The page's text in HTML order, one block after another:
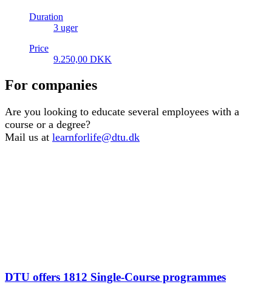
Duration
3 uger
Price
9.250,00 DKK
For companies
Are you looking to educate several employees with a
course or a degree?
Mail us at learnforlife@dtu.dk
DTU offers 1812 Single-Course programmes